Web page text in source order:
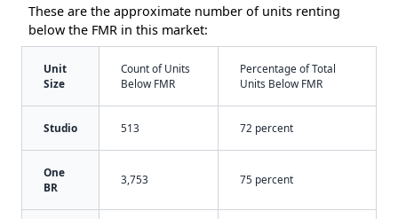
These are the approximate number of units renting
below the FMR in this market:
Unit
Size
Count of Units
Below FMR
Percentage of Total
Units Below FMR
Studio 513 72 percent
One
BR
3,753 75 percent